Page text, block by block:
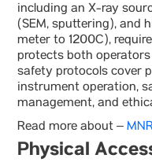
including an X-ray
(SEM, sputtering), and
meter to 1200C),
protects both
safety protocols cover
instrument operation,
management, and
Read more about –
Physical